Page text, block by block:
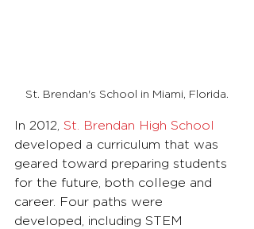
St. Brendan's School in Miami, Florida.
In 2012, St. Brendan High School
developed a curriculum that was
geared toward preparing students
for the future, both college and
career. Four paths were
developed, including STEM